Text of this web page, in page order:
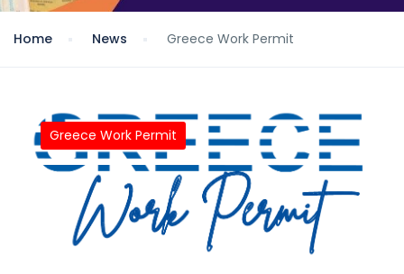
Home News Greece Work Permit
Greece Work Permit